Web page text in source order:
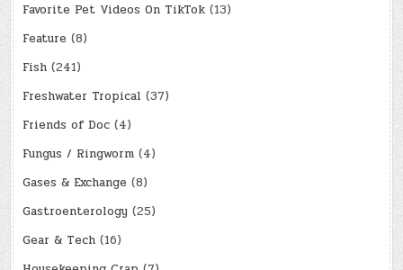
Favorite Pet Videos On TikTok (13)
Feature (8)
Fish (241)
Freshwater Tropical (37)
Friends of Doc (4)
Fungus / Ringworm (4)
Gases & Exchange (8)
Gastroenterology (25)
Gear & Tech (16)